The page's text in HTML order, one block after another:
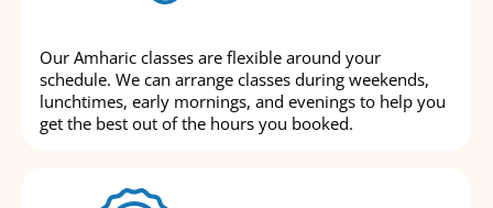
Our Amharic classes are flexible around your
schedule. We can arrange classes during weekends,
lunchtimes, early mornings, and evenings to help you
get the best out of the hours you booked.